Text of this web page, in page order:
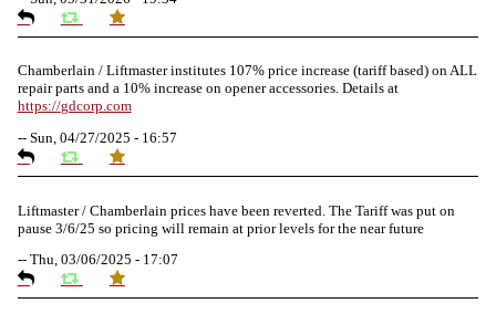
Chamberlain / Liftmaster institutes 107% price increase (tariff based) on ALL
repair parts and a 10% increase on opener accessories. Details at
https://gdcorp.com
-- Sun, 04/27/2025 - 16:57
Liftmaster / Chamberlain prices have been reverted. The Tariff was put on
pause 3/6/25 so pricing will remain at prior levels for the near future
-- Thu, 03/06/2025 - 17:07